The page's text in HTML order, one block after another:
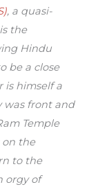
, a quasi-
the
Hindu
be a close
is himself a
was front and
Temple
on the
to the
orgy of